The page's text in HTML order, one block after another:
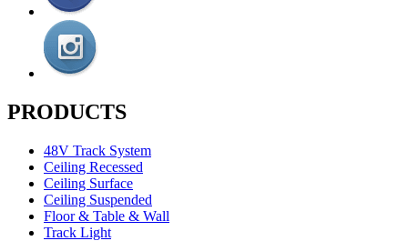
PRODUCTS
48V Track System
Ceiling Recessed
Ceiling Surface
Ceiling Suspended
Floor & Table & Wall
Track Light